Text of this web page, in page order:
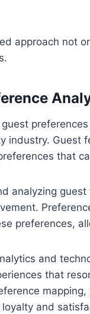
approach not
industry. Guest
that
analyzing
preferences,
and
that
and